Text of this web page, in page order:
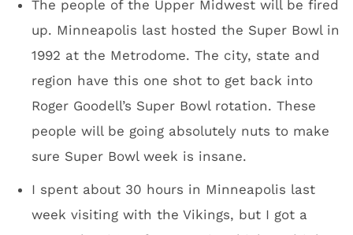
days and make one of the greatest videos in
NFL Films history. The guy is a quote box,
most of which I can’t repeat here. I asked
Dave where he’ll be sitting when he comes to
Vikings games. His response: “I won’t be here.”
Dave plans on handing the keys to the Vikings
and not coming back. I also asked Dave if he
tackles small jobs at home or if he farms it
out after doing far more important things like